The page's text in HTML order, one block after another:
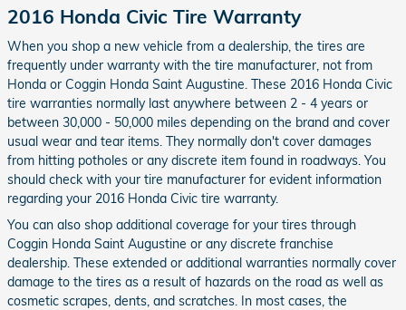
2016 Honda Civic Tire Warranty
When you shop a new vehicle from a dealership, the tires are
frequently under warranty with the tire manufacturer, not from
Honda or Coggin Honda Saint Augustine. These 2016 Honda Civic
tire warranties normally last anywhere between 2 - 4 years or
between 30,000 - 50,000 miles depending on the brand and cover
usual wear and tear items. They normally don't cover damages
from hitting potholes or any discrete item found in roadways. You
should check with your tire manufacturer for evident information
regarding your 2016 Honda Civic tire warranty.
You can also shop additional coverage for your tires through
Coggin Honda Saint Augustine or any discrete franchise
dealership. These extended or additional warranties normally cover
damage to the tires as a result of hazards on the road as well as
cosmetic scrapes, dents, and scratches. In most cases, the